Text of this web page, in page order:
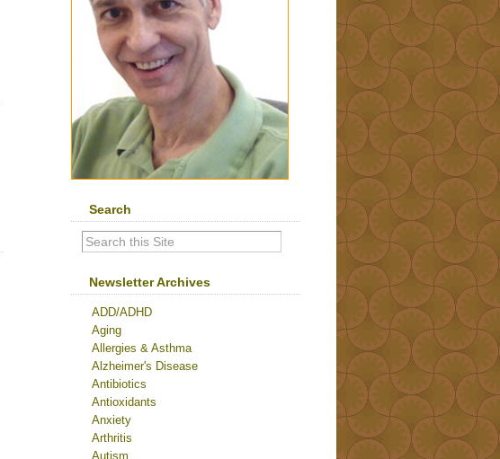
Search
Newsletter Archives
ADD/ADHD
Aging
Allergies & Asthma
Alzheimer's Disease
Antibiotics
Antioxidants
Anxiety
Arthritis
Autism